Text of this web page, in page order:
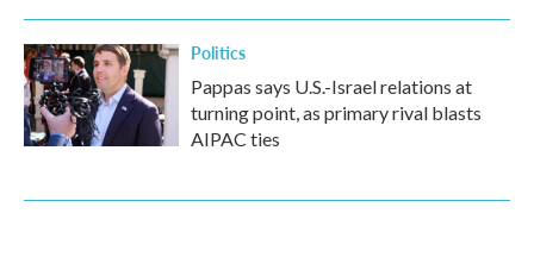
Politics
Pappas says U.S.-Israel relations at
turning point, as primary rival blasts
AIPAC ties